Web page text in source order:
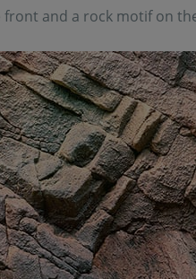
and a rock motif on